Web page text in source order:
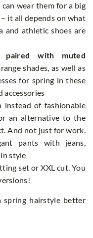
wear them for a big
it all depends on what
and athletic shoes are
with muted
shades, as well as
for spring in these
accessories
instead of fashionable
an alternative to the
And not just for work.
pants with jeans,
style
set or XXL cut. You
spring hairstyle better